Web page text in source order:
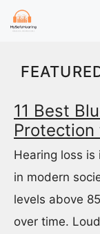
Skip
11 Best
Hearing loss
in modern
levels above
over time.